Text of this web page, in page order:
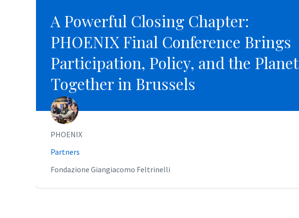
A Powerful Closing Chapter:
PHOENIX Final Conference Brings
Participation, Policy, and the Planet
Together in Brussels
PHOENIX
Partners
Fondazione Giangiacomo Feltrinelli
A Powerful Closing Chapter:
PHOENIX Final Conference Brings
Participation, Policy, and the Planet
Together in Brussels
PHOENIX
Partners
Fondazione Giangiacomo Feltrinelli